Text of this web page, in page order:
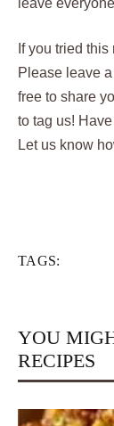
If you tried
Please leave
free to share
to tag us!
Let us know
TAGS:
YOU
RECIPES